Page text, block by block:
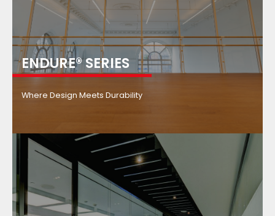
ENDURE® SERIES
Where Design Meets Durability